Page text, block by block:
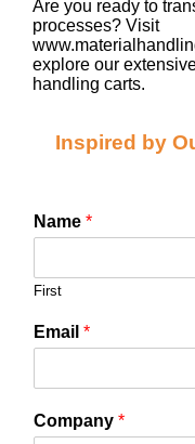
Are you ready to
processes? Visit
explore our
handling carts.
Inspired by
Name *
First
Email *
Company *